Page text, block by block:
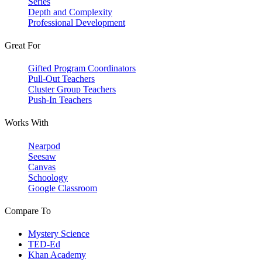
Depth and Complexity
Professional Development
Great For
Gifted Program Coordinators
Pull-Out Teachers
Cluster Group Teachers
Push-In Teachers
Works With
Nearpod
Seesaw
Canvas
Schoology
Google Classroom
Compare To
Mystery Science
TED-Ed
Khan Academy